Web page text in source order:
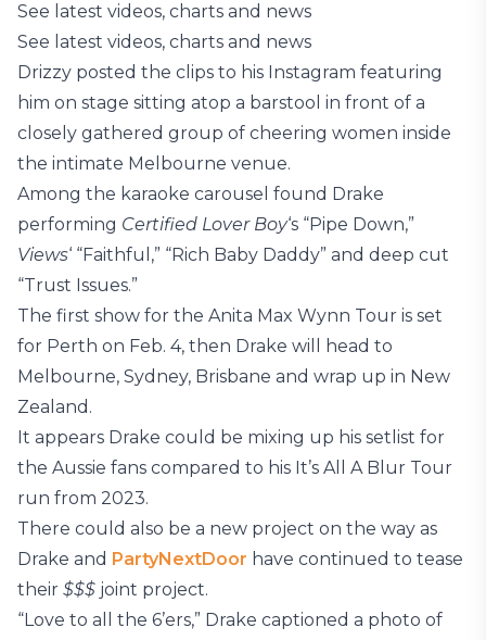
See latest videos, charts and news
See latest videos, charts and news
Drizzy posted the clips to his Instagram featuring
him on stage sitting atop a barstool in front of a
closely gathered group of cheering women inside
the intimate Melbourne venue.
Among the karaoke carousel found Drake
performing Certified Lover Boy‘s “Pipe Down,”
Views‘ “Faithful,” “Rich Baby Daddy” and deep cut
“Trust Issues.”
The first show for the Anita Max Wynn Tour is set
for Perth on Feb. 4, then Drake will head to
Melbourne, Sydney, Brisbane and wrap up in New
Zealand.
It appears Drake could be mixing up his setlist for
the Aussie fans compared to his It’s All A Blur Tour
run from 2023.
There could also be a new project on the way as
Drake and PartyNextDoor have continued to tease
their $$$ joint project.
“Love to all the 6’ers,” Drake captioned a photo of